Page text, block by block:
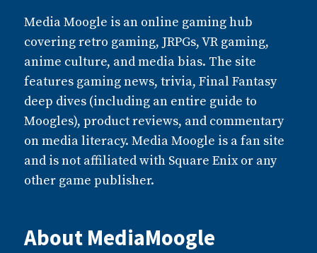
Media Moogle is an online gaming hub
covering retro gaming, JRPGs, VR gaming,
anime culture, and media bias. The site
features gaming news, trivia, Final Fantasy
deep dives (including an entire guide to
Moogles), product reviews, and commentary
on media literacy. Media Moogle is a fan site
and is not affiliated with Square Enix or any
other game publisher.
About MediaMoogle